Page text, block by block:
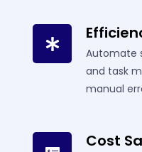
Automate
and task
manual
Cost